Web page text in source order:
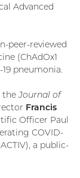
Advanced
peer-reviewed
(ChAdOx1
pneumonia.
theJournal of
Francis
Officer Paul
COVID-
a public-